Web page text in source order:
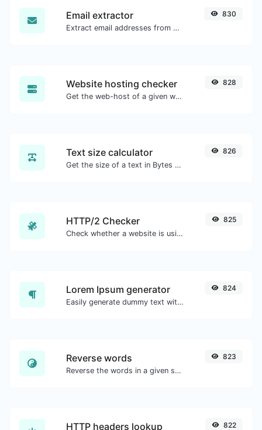
Email extractor
Extract email addresses from any kind of text content.
830
Website hosting checker
Get the web-host of a given website.
828
Text size calculator
Get the size of a text in Bytes (B), Kilobytes (KB) or Megabytes (MB).
826
HTTP/2 Checker
Check whether a website is using the new HTTP/2 protocol or not.
825
Lorem Ipsum generator
Easily generate dummy text with the Lorem Ipsum generator.
824
Reverse words
Reverse the words in a given sentence or paragraph with ease.
823
HTTP headers lookup 822